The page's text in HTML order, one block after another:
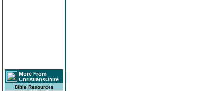
More From
ChristiansUnite
Bible Resources